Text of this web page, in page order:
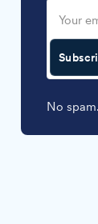
No